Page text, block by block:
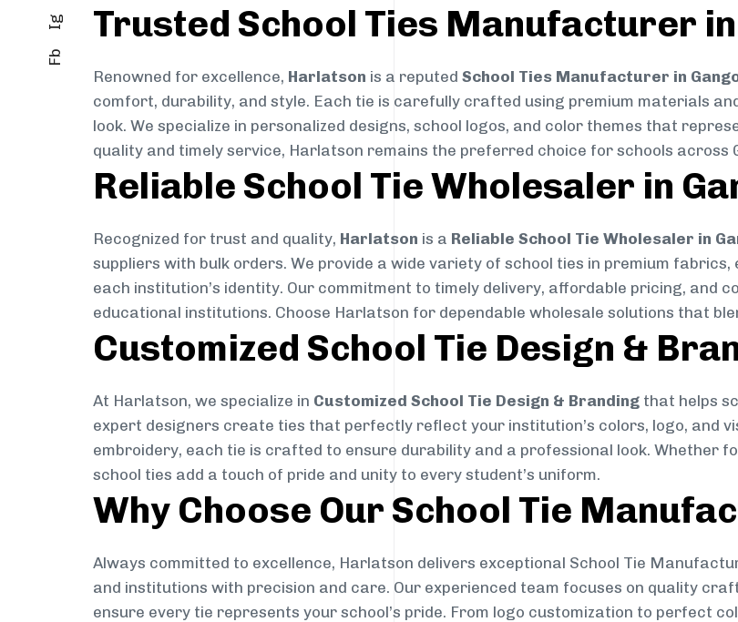
Fb
Ig Trusted School Ties Manufacturer in
Renowned for excellence, Harlatson is a reputed School Ties Manufacturer in
comfort, durability, and style. Each tie is carefully crafted using premium materials
look. We specialize in personalized designs, school logos, and color themes that
quality and timely service, Harlatson remains the preferred choice for schools across
Reliable School Tie Wholesaler in
Recognized for trust and quality, Harlatson is a Reliable School Tie Wholesaler in
suppliers with bulk orders. We provide a wide variety of school ties in premium
each institution’s identity. Our commitment to timely delivery, affordable pricing, and
educational institutions. Choose Harlatson for dependable wholesale solutions that
Customized School Tie Design &
At Harlatson, we specialize in Customized School Tie Design & Branding that helps
expert designers create ties that perfectly reflect your institution’s colors, logo, and
embroidery, each tie is crafted to ensure durability and a professional look. Whether
school ties add a touch of pride and unity to every student’s uniform.
Why Choose Our School Tie
Always committed to excellence, Harlatson delivers exceptional School Tie
and institutions with precision and care. Our experienced team focuses on quality
ensure every tie represents your school’s pride. From logo customization to perfect